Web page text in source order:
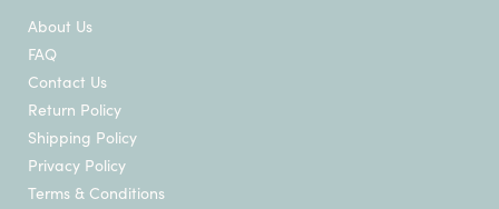
About Us
FAQ
Contact Us
Return Policy
Shipping Policy
Privacy Policy
Terms & Conditions